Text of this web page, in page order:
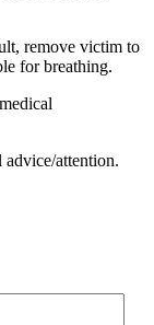
remove victim to
for breathing.
attention.